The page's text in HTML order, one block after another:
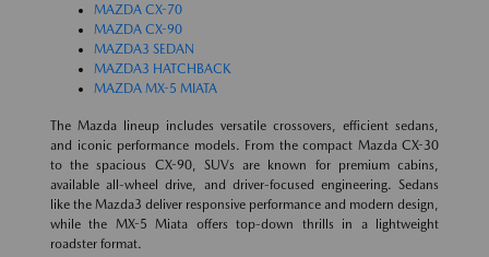
MAZDA CX-70
MAZDA CX-90
MAZDA3 SEDAN
MAZDA3 HATCHBACK
MAZDA MX-5 MIATA
The Mazda lineup includes versatile crossovers, efficient sedans,
and iconic performance models. From the compact Mazda CX-30
to the spacious CX-90, SUVs are known for premium cabins,
available all-wheel drive, and driver-focused engineering. Sedans
like the Mazda3 deliver responsive performance and modern design,
while the MX-5 Miata offers top-down thrills in a lightweight
roadster format.